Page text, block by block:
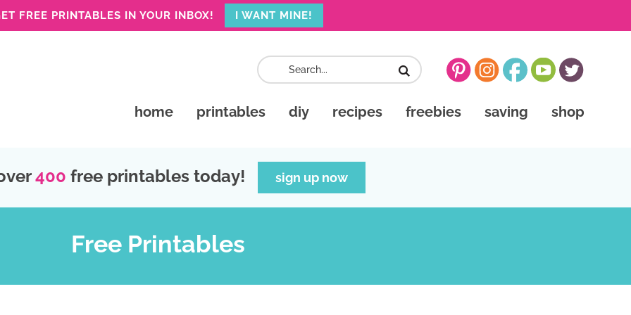
FREE PRINTABLES IN YOUR INBOX! I WANT MINE!
home printables diy recipes freebies saving shop
400 free printables today! sign up now
Free Printables